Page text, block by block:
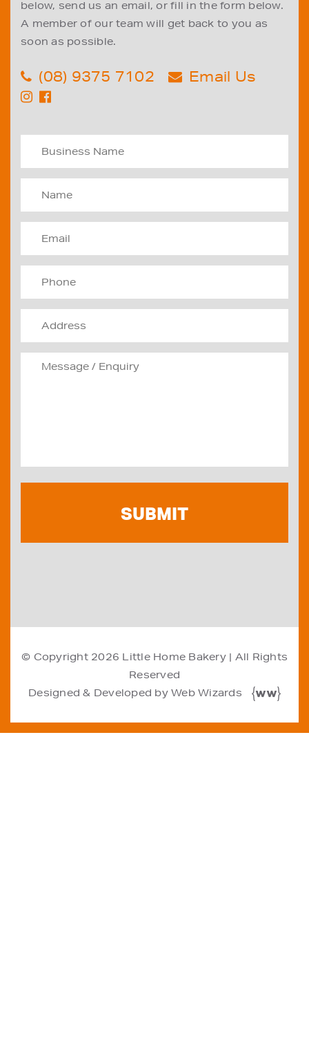
below, send us an email, or fill in the form below.
A member of our team will get back to you as
soon as possible.
(08) 9375 7102 Email Us
© Copyright 2026 Little Home Bakery| All Rights
Reserved
Designed & Developed by Web Wizards